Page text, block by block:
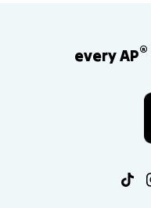
every AP®